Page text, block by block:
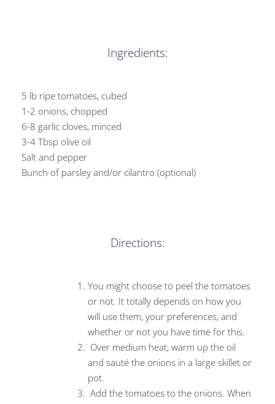
Ingredients:
5 lb ripe tomatoes, cubed
1-2 onions, chopped
6-8 garlic cloves, minced
3-4 Tbsp olive oil
Salt and pepper
Bunch of parsley and/or cilantro (optional)
Directions:
You might choose to peel the tomatoes
or not. It totally depends on how you
will use them, your preferences, and
whether or not you have time for this.
Over medium heat, warm up the oil
and sauté the onions in a large skillet or
pot.
Add the tomatoes to the onions. When